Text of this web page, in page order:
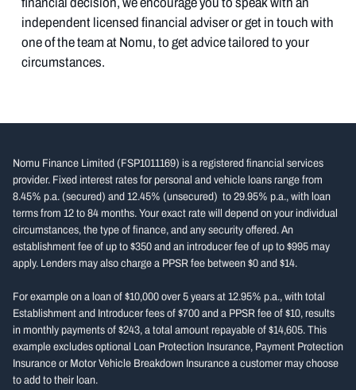
independent licensed financial adviser or get in touch with
one of the team at Nomu, to get advice tailored to your
circumstances.
Nomu Finance Limited (FSP1011169) is a registered financial services
provider. Fixed interest rates for personal and vehicle loans range from
8.45% p.a. (secured) and 12.45% (unsecured) to 29.95% p.a., with loan
terms from 12 to 84 months. Your exact rate will depend on your individual
circumstances, the type of finance, and any security offered. An
establishment fee of up to $350 and an introducer fee of up to $995 may
apply. Lenders may also charge a PPSR fee between $0 and $14.
For example on a loan of $10,000 over 5 years at 12.95% p.a., with total
Establishment and Introducer fees of $700 and a PPSR fee of $10, results
in monthly payments of $243, a total amount repayable of $14,605. This
example excludes optional Loan Protection Insurance, Payment Protection
Insurance or Motor Vehicle Breakdown Insurance a customer may choose
to add to their loan.